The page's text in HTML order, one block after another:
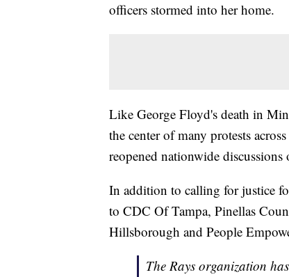
officers stormed into her home.
Like George Floyd's death in
the center of many protests
reopened nationwide
In addition to calling for justice
to CDC Of Tampa, Pinellas
Hillsborough and People
The Rays organization